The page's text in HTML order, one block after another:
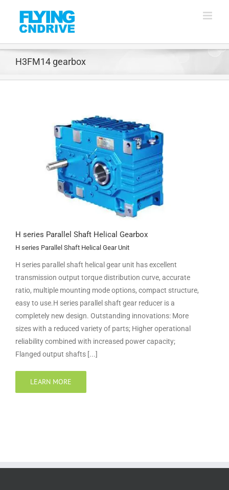
content
H3FM14 gearbox
H series Parallel Shaft Helical Gearbox
H series Parallel Shaft Helical Gear Unit
H series parallel shaft helical gear unit has excellent
transmission output torque distribution curve, accurate
ratio, multiple mounting mode options, compact structure,
easy to use.H series parallel shaft gear reducer is a
completely new design. Outstanding innovations: More
sizes with a reduced variety of parts; Higher operational
reliability combined with increased power capacity;
Flanged output shafts [...]
LEARN MORE